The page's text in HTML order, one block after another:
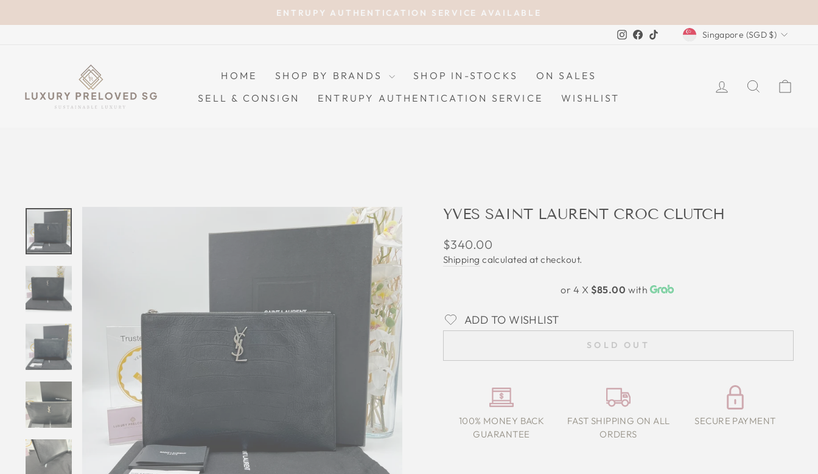
to
Pause
ENTRUPY AUTHENTICATION SERVICE AVAILABLE
Instagram
Facebook
TikTokCURRENCY
Singapore (SGD $)
HOME SHOP BY BRANDS SHOP IN-STOCKS
ON SALES
SELL & CONSIGN
ENTRUPY AUTHENTICATION SERVICE WISHLIST
LOG INSEARCH
YVES SAINT LAURENT CROC CLUTCH
Regular
price
$340.00
Shipping calculated at checkout.
or 4 X $85.00 with
ADD TO WISHLIST
SOLD OUT
100% MONEY BACK
GUARANTEE
FAST SHIPPING ON ALL
ORDERS
SECURE PAYMENT